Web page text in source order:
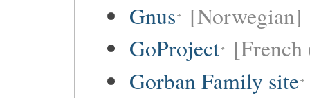
Gnus [Norwegian]
GoProject
Gorban Family site